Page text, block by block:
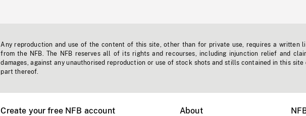
Any reproduction and use of the content of this site, other than for private use, requires a written
from the NFB. The NFB reserves all of its rights and recourses, including injunction relief and
damages, against any unauthorised reproduction or use of stock shots and stills contained in this site
part thereof.
Create your free NFB account
About